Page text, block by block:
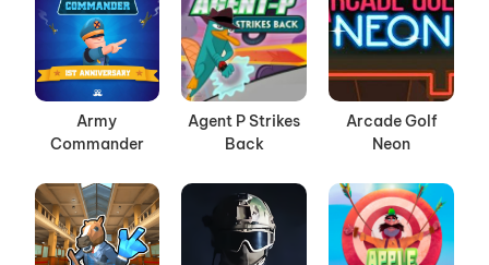
Army
Commander
Agent P Strikes
Back
Arcade Golf
Neon